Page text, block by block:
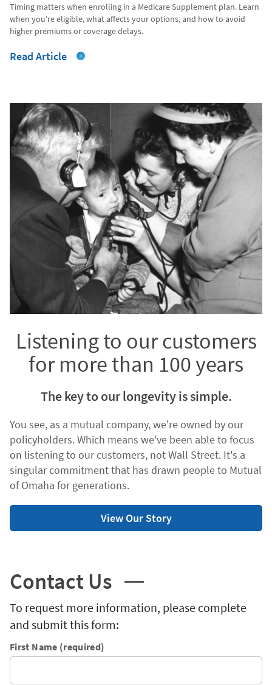
Timing matters when enrolling in a Medicare Supplement plan. Learn
when you're eligible, what affects your options, and how to avoid
higher premiums or coverage delays.
Read Article
Listening to our customers
for more than 100 years
The key to our longevity is simple.
You see, as a mutual company, we're owned by our
policyholders. Which means we've been able to focus
on listening to our customers, not Wall Street. It's a
singular commitment that has drawn people to Mutual
of Omaha for generations.
View Our Story
Contact Us
To request more information, please complete
and submit this form:
First Name (required)